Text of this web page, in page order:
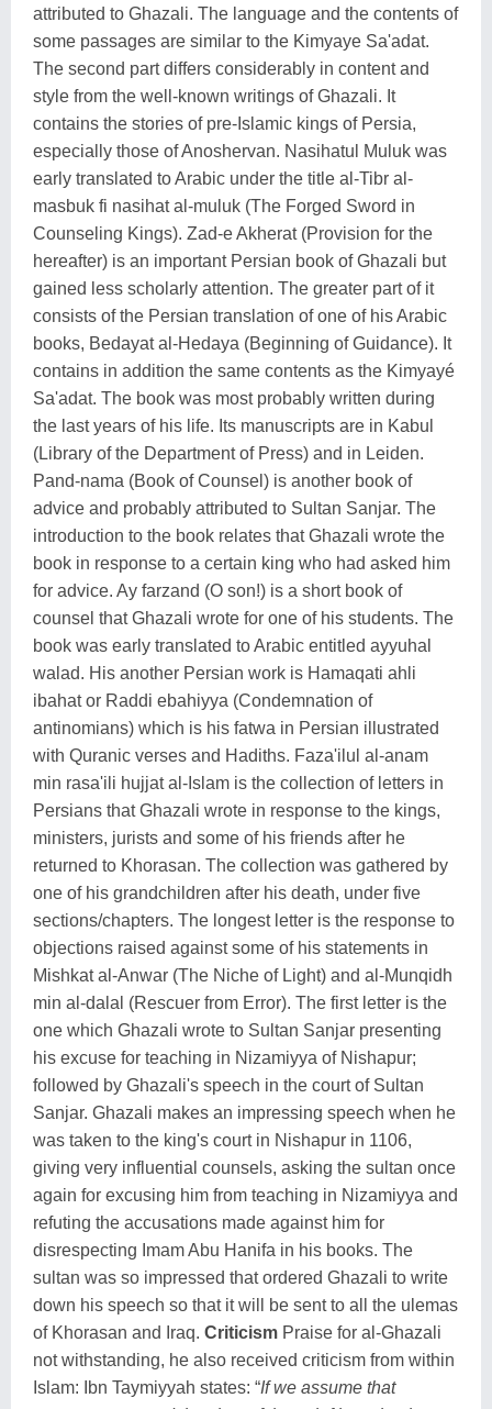
attributed to Ghazali. The language and the contents of
some passages are similar to the Kimyaye Sa'adat.
The second part differs considerably in content and
style from the well-known writings of Ghazali. It
contains the stories of pre-Islamic kings of Persia,
especially those of Anoshervan. Nasihatul Muluk was
early translated to Arabic under the title al-Tibr al-
masbuk fi nasihat al-muluk (The Forged Sword in
Counseling Kings). Zad-e Akherat (Provision for the
hereafter) is an important Persian book of Ghazali but
gained less scholarly attention. The greater part of it
consists of the Persian translation of one of his Arabic
books, Bedayat al-Hedaya (Beginning of Guidance). It
contains in addition the same contents as the Kimyayé
Sa'adat. The book was most probably written during
the last years of his life. Its manuscripts are in Kabul
(Library of the Department of Press) and in Leiden.
Pand-nama (Book of Counsel) is another book of
advice and probably attributed to Sultan Sanjar. The
introduction to the book relates that Ghazali wrote the
book in response to a certain king who had asked him
for advice. Ay farzand (O son!) is a short book of
counsel that Ghazali wrote for one of his students. The
book was early translated to Arabic entitled ayyuhal
walad. His another Persian work is Hamaqati ahli
ibahat or Raddi ebahiyya (Condemnation of
antinomians) which is his fatwa in Persian illustrated
with Quranic verses and Hadiths. Faza'ilul al-anam
min rasa'ili hujjat al-Islam is the collection of letters in
Persians that Ghazali wrote in response to the kings,
ministers, jurists and some of his friends after he
returned to Khorasan. The collection was gathered by
one of his grandchildren after his death, under five
sections/chapters. The longest letter is the response to
objections raised against some of his statements in
Mishkat al-Anwar (The Niche of Light) and al-Munqidh
min al-dalal (Rescuer from Error). The first letter is the
one which Ghazali wrote to Sultan Sanjar presenting
his excuse for teaching in Nizamiyya of Nishapur;
followed by Ghazali's speech in the court of Sultan
Sanjar. Ghazali makes an impressing speech when he
was taken to the king's court in Nishapur in 1106,
giving very influential counsels, asking the sultan once
again for excusing him from teaching in Nizamiyya and
refuting the accusations made against him for
disrespecting Imam Abu Hanifa in his books. The
sultan was so impressed that ordered Ghazali to write
down his speech so that it will be sent to all the ulemas
of Khorasan and Iraq. Criticism Praise for al-Ghazali
not withstanding, he also received criticism from within
Islam: Ibn Taymiyyah states: “If we assume that